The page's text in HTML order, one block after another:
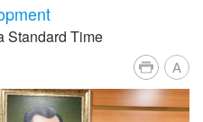
Standard Time
A